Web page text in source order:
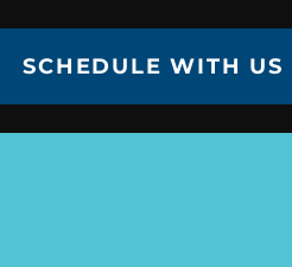
SCHEDULE WITH US